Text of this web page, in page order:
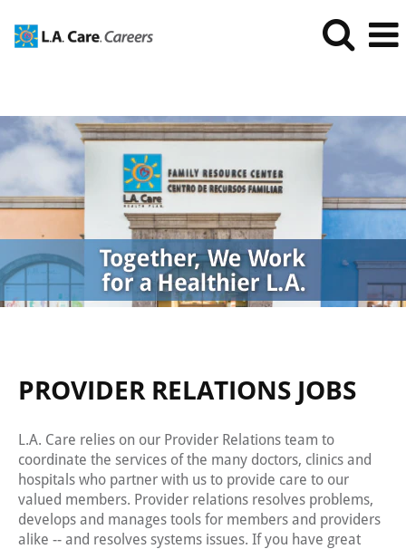
Relations
Jobs
PROVIDER RELATIONS JOBS
L.A. Care relies on our Provider Relations team to
coordinate the services of the many doctors, clinics and
hospitals who partner with us to provide care to our
valued members. Provider relations resolves problems,
develops and manages tools for members and providers
alike -- and resolves systems issues. If you have great